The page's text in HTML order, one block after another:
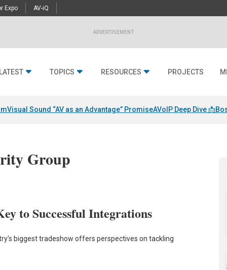
Expo AV-iQ
ADVERTISEMENT
TOPICS RESOURCES PROJECTS
Visual Sound “AV as an Advantage” PromiseAVoIP Deep Dive 📩
Group
to Successful Integrations
biggest tradeshow offers perspectives on tackling